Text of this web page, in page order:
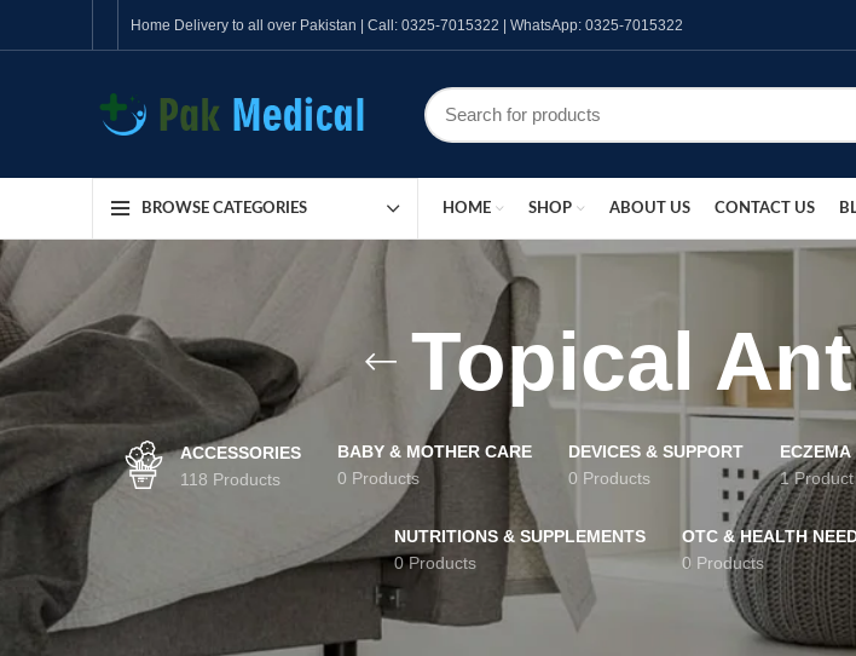
Home Delivery to all over Pakistan | Call: 0325-7015322 | WhatsApp: 0325-7015322
BROWSE CATEGORIES HOME SHOP ABOUT US CONTACT US
Topical
ACCESSORIES
118 Products
BABY & MOTHER CARE
0 Products
DEVICES & SUPPORT
0 Products
ECZEMA
1 Product
NUTRITIONS & SUPPLEMENTS
0 Products
OTC & HEALTH
0 Products